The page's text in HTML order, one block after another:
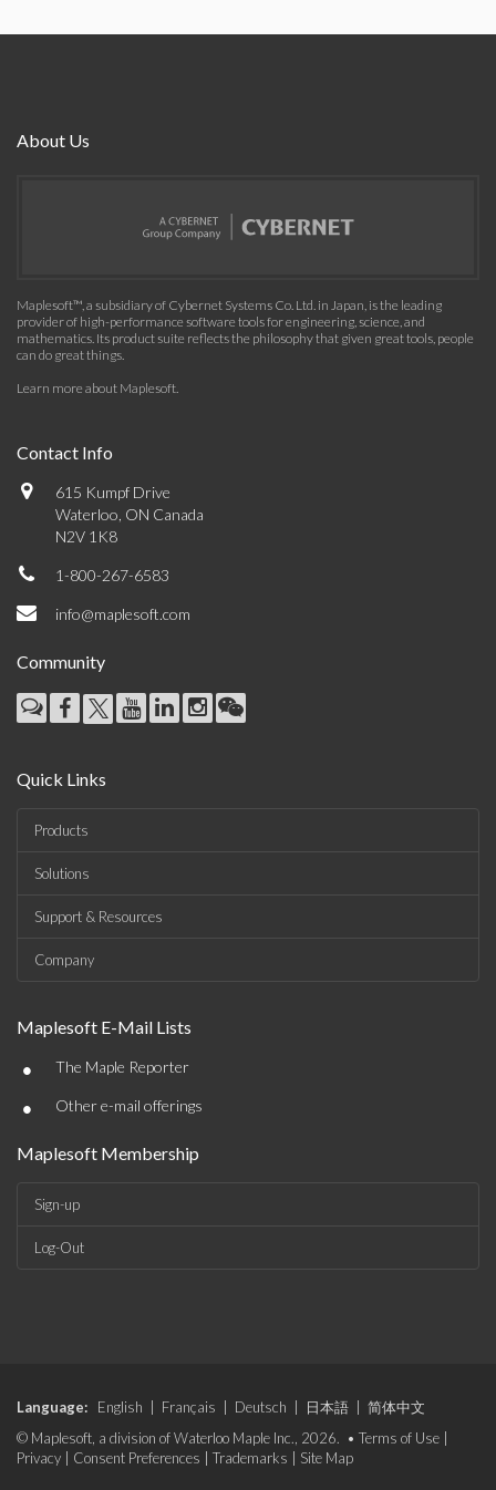
About Us
Maplesoft™, a subsidiary of Cybernet Systems Co. Ltd. in Japan, is the leading
provider of high-performance software tools for engineering, science, and
mathematics. Its product suite reflects the philosophy that given great tools, people
can do great things.
Learn more about Maplesoft.
Contact Info
615 Kumpf Drive
Waterloo, ON Canada
N2V 1K8
1-800-267-6583
info@maplesoft.com
Community
Quick Links
Products
Solutions
Support & Resources
Company
Maplesoft E-Mail Lists
• The Maple Reporter
• Other e-mail offerings
Maplesoft Membership
Sign-up
Log-Out
Language: English Français Deutsch 日本語
简体中文
© Maplesoft, a division of Waterloo Maple Inc., 2026. • Terms of Use
Privacy
Consent Preferences Trademarks Site Map